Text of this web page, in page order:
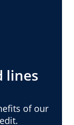
lines
of our